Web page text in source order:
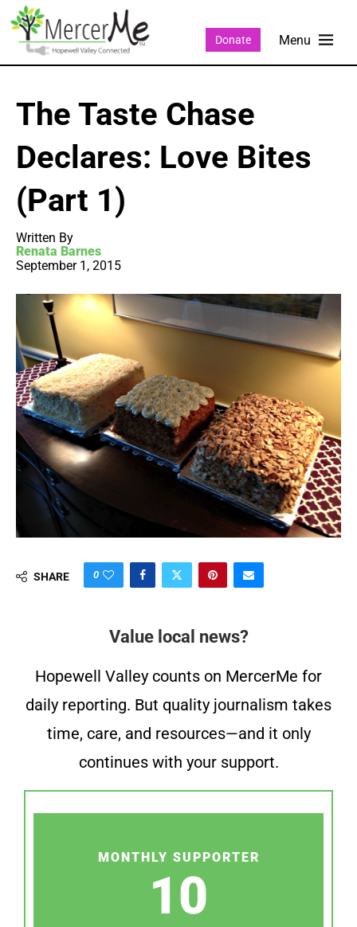
Donate
The Taste Chase
Declares: Love Bites
(Part 1)
Written By
Renata Barnes
September 1, 2015
SHARE 0
Value local news?
Hopewell Valley counts on MercerMe for
daily reporting. But quality journalism takes
time, care, and resources—and it only
continues with your support.
MONTHLY SUPPORTER
10